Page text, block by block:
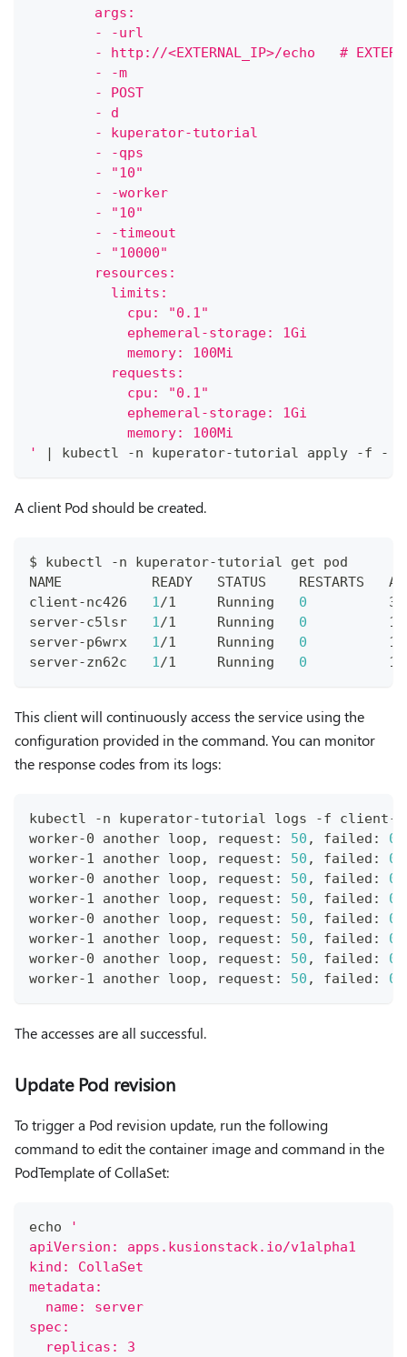
        args:
        - -url
- http://<EXTERNAL_IP>/echo   #
        - -m
        - POST
        - d
        - kuperator-tutorial
        - -qps
        - "10"
        - -worker
        - "10"
        - -timeout
        - "10000"
        resources:
          limits:
            cpu: "0.1"
            ephemeral-storage: 1Gi
            memory: 100Mi
          requests:
            cpu: "0.1"
            ephemeral-storage: 1Gi
            memory: 100Mi
'
| kubectl -n kuperator-tutorial apply -f -
A client Pod should be created.
$ kubectl -n kuperator-tutorial get pod
NAME           READY   STATUS    RESTARTS
client-nc426 1/1     Running 0
server-c5lsr 1/1     Running 0
server-p6wrx 1/1     Running 0
server-zn62c 1/1     Running 0
This client will continuously access the service using the
configuration provided in the command. You can monitor
the response codes from its logs:
kubectl -n kuperator-tutorial logs -f client-
worker-0 another loop, request: 50 , failed: 0
worker-1 another loop, request: 50 , failed: 0
worker-0 another loop, request: 50 , failed: 0
worker-1 another loop, request: 50 , failed: 0
worker-0 another loop, request: 50 , failed: 0
worker-1 another loop, request: 50 , failed: 0
worker-0 another loop, request: 50 , failed: 0
worker-1 another loop, request: 50 , failed: 0
The accesses are all successful.
Update Pod revision
To trigger a Pod revision update, run the following
command to edit the container image and command in the
PodTemplate of CollaSet:
echo
'
apiVersion: apps.kusionstack.io/v1alpha1
kind: CollaSet
metadata:
  name: server
spec:
  replicas: 3